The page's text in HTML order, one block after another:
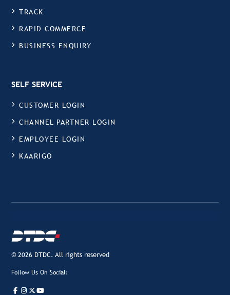
TRACK
RAPID COMMERCE
BUSINESS ENQUIRY
SELF SERVICE
CUSTOMER LOGIN
CHANNEL PARTNER LOGIN
EMPLOYEE LOGIN
KAARIGO
© 2026 DTDC. All rights reserved
Follow Us On Social: